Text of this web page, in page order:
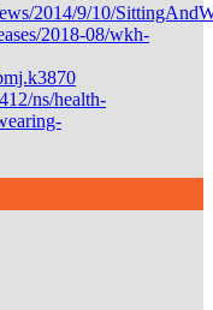
2014/9/10/
2018-08/wkh-
ns/health-